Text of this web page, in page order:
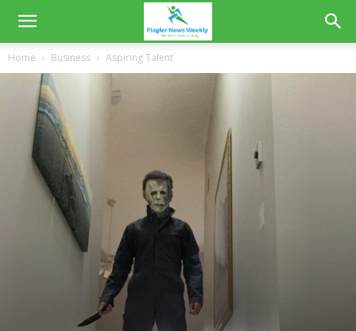
Home Business Aspiring Talent